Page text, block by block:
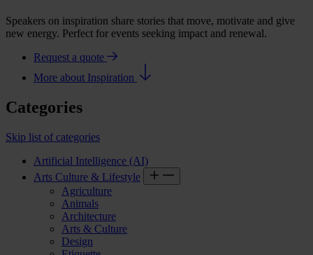
Speakers on inspiration share stories that move, motivate and give
new energy. Perfect for events seeking impact and renewal.
Request a quote
More about Inspiration
Categories
Skip list of categories
Artificial Intelligence (AI)
Arts Culture & Lifestyle
Agriculture
Animals
Architecture
Arts & Culture
Design